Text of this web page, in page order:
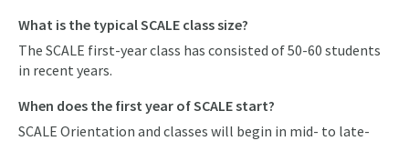
What is the typical SCALE class size?
The SCALE first-year class has consisted of 50-60 students
in recent years.
When does the first year of SCALE start?
SCALE Orientation and classes will begin in mid- to late-